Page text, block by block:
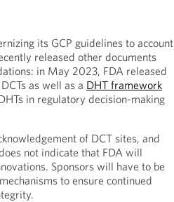
its GCP guidelines to account
released other documents
in May 2023, FDA released
as well as a DHT framework
in regulatory decision-making
of DCT sites, and
not indicate that FDA will
Sponsors will have to be
to ensure continued